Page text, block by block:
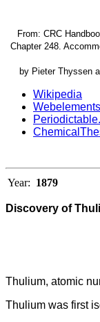
From: CRC
Chapter 248.
by Pieter Thyssen
Wikipedia
Webelements
Year: 1879
Discovery of
Thulium, atomic
Thulium was first